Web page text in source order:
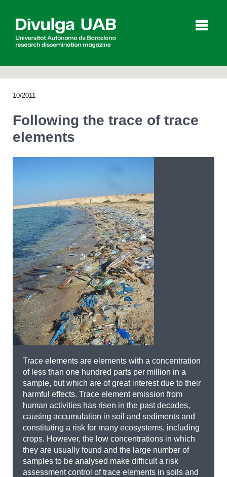
Català
SEARCHING
10/2011
Following the trace of trace
elements
Trace elements are elements with a concentration
of less than one hundred parts per million in a
sample, but which are of great interest due to their
harmful effects. Trace element emission from
human activities has risen in the past decades,
causing accumulation in soil and sediments and
constituting a risk for many ecosystems, including
crops. However, the low concentrations in which
they are usually found and the large number of
samples to be analysed make difficult a risk
assessment control of trace elements in soils and